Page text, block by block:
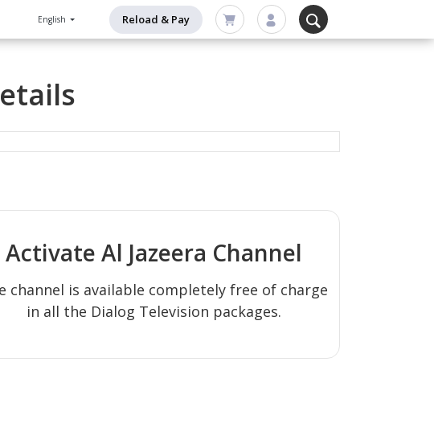
English Reload & Pay
ActivateAl Jazeera Channel
channel is available completely free of charge
in all the Dialog Television packages.